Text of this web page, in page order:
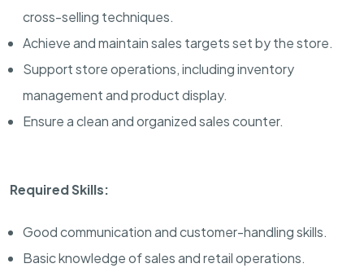
cross-selling techniques.
Achieve and maintain sales targets set by the store.
Support store operations, including inventory
management and product display.
Ensure a clean and organized sales counter.
Required Skills:
Good communication and customer-handling skills.
Basic knowledge of sales and retail operations.